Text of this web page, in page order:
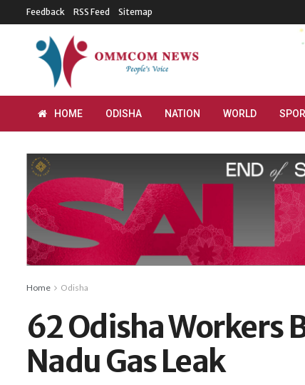
Feedback RSS Feed Sitemap
HOME ODISHA NATION WORLD
Home Odisha
62 Odisha Workers
Nadu Gas Leak